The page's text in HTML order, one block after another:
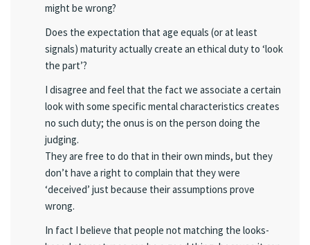
might be wrong?
Does the expectation that age equals (or at least
signals) maturity actually create an ethical duty to ‘look
the part’?
I disagree and feel that the fact we associate a certain
look with some specific mental characteristics creates
no such duty; the onus is on the person doing the
judging.
They are free to do that in their own minds, but they
don’t have a right to complain that they were
‘deceived’ just because their assumptions prove
wrong.
In fact I believe that people not matching the looks-